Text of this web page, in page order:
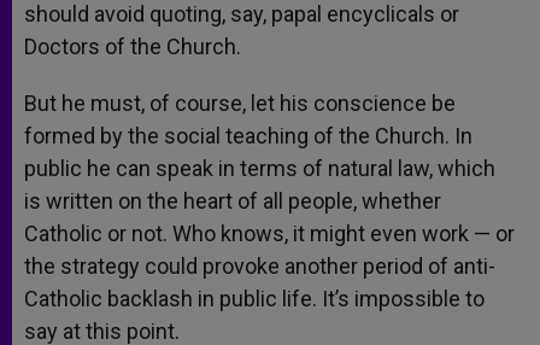
should avoid quoting, say, papal encyclicals or
Doctors of the Church.
But he must, of course, let his conscience be
formed by the social teaching of the Church. In
public he can speak in terms of natural law, which
is written on the heart of all people, whether
Catholic or not. Who knows, it might even work — or
the strategy could provoke another period of anti-
Catholic backlash in public life. It’s impossible to
say at this point.